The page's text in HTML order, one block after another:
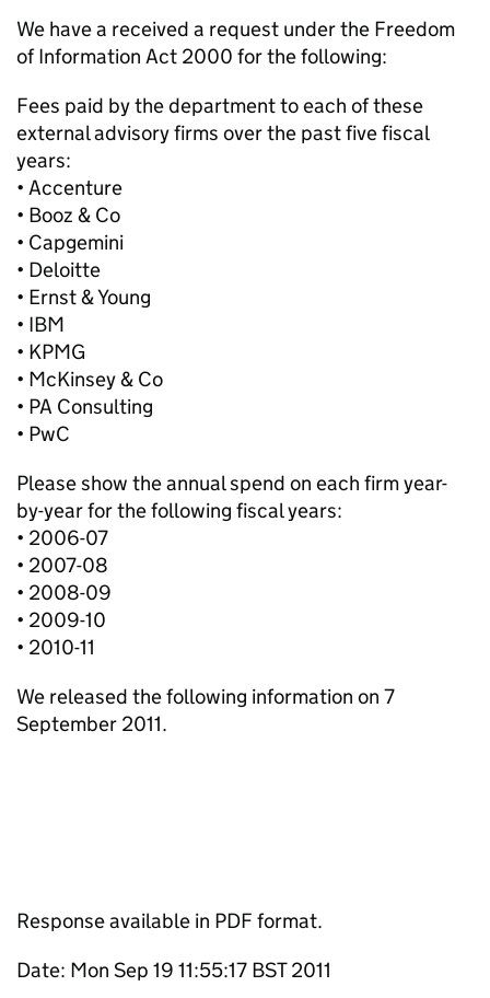
We have a received a request under the Freedom
of Information Act 2000 for the following:
Fees paid by the department to each of these
external advisory firms over the past five fiscal
years:
• Accenture
• Booz & Co
• Capgemini
• Deloitte
• Ernst & Young
• IBM
• KPMG
• McKinsey & Co
• PA Consulting
• PwC
Please show the annual spend on each firm year-
by-year for the following fiscal years:
• 2006-07
• 2007-08
• 2008-09
• 2009-10
• 2010-11
We released the following information on 7
September 2011.
Response available in PDF format.
Date: Mon Sep 19 11:55:17 BST 2011